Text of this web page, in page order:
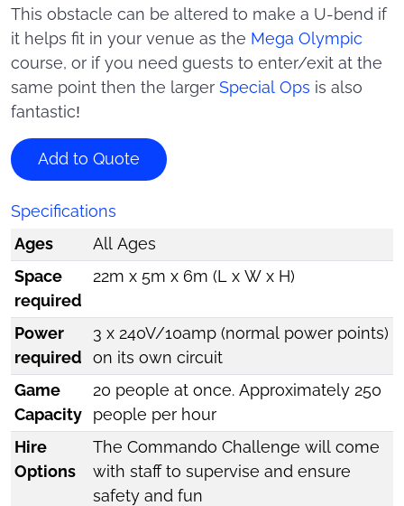
This obstacle can be altered to make a U-bend if
it helps fit in your venue as the Mega Olympic
course, or if you need guests to enter/exit at the
same point then the larger Special Ops is also
fantastic!
Add to Quote
Specifications
Ages
All Ages
Space
required
22m x 5m x 6m (L x W x H)
Power
required
3 x 240V/10amp (normal power points)
on its own circuit
Game
Capacity
20 people at once. Approximately 250
people per hour
Hire
Options
The Commando Challenge will come
with staff to supervise and ensure
safety and fun